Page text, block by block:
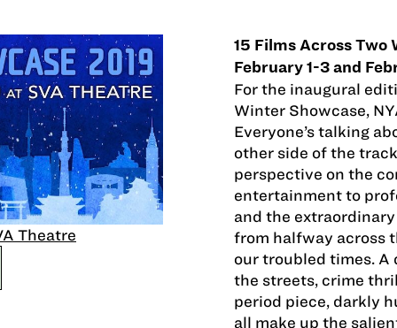
Theatre
15 Films Across Two
February 1-3 and
For the inaugural
Winter Showcase,
Everyone’s talking
other side of the
perspective on the
entertainment to
and the
from halfway across
our troubled times. A
the streets, crime
period piece, darkly
all make up the